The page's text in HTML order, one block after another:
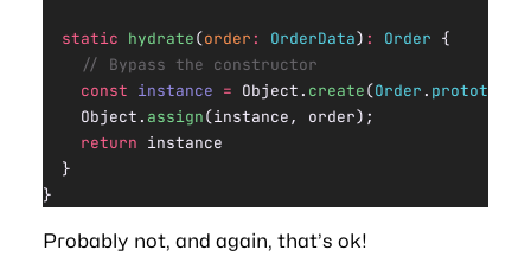
  static
hydrate(order: OrderData) : Order {
    // Bypass the constructor
    const
instance = Object. create(Order . prototype
    Object.
assign(instance, order);
    return
instance
  }
}
Probably not, and again, that’s ok!